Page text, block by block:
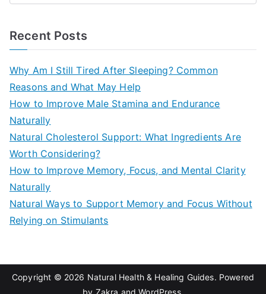
Recent Posts
Why Am I Still Tired After Sleeping? Common
Reasons and What May Help
How to Improve Male Stamina and Endurance
Naturally
Natural Cholesterol Support: What Ingredients Are
Worth Considering?
How to Improve Memory, Focus, and Mental Clarity
Naturally
Natural Ways to Support Memory and Focus Without
Relying on Stimulants
Copyright © 2026 Natural Health & Healing Guides. Powered